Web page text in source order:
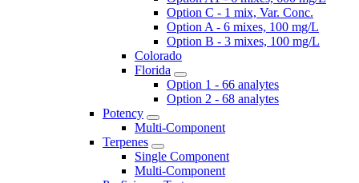
Option C - 1 mix, Var. Conc.
Option A - 6 mixes, 100 mg/L
Option B - 3 mixes, 100 mg/L
Colorado
Florida
Option 1 - 66 analytes
Option 2 - 68 analytes
Potency
Multi-Component
Terpenes
Single Component
Multi-Component